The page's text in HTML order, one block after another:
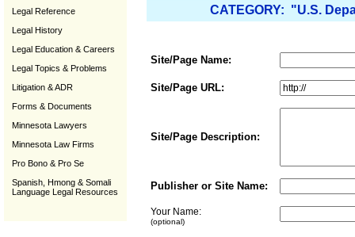
Legal Reference
Legal History
Legal Education & Careers
Legal Topics & Problems
Litigation & ADR
Forms & Documents
Minnesota Lawyers
Minnesota Law Firms
Pro Bono & Pro Se
Spanish, Hmong & Somali
Language Legal Resources
CATEGORY: "U.S.
Site/Page Name:
Site/Page URL:
Site/Page Description:
Publisher or Site Name:
Your Name:
(optional)